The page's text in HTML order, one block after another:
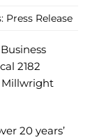
Press Release
2182
Millwright
20 years’